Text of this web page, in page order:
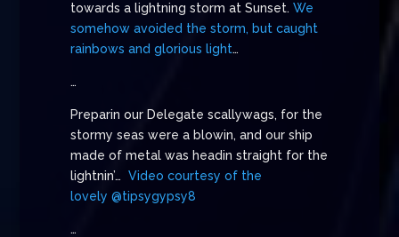
towards a lightning storm at Sunset. We
somehow avoided the storm, but caught
rainbows and glorious light…
…
Preparin our Delegate scallywags, for the
stormy seas were a blowin, and our ship
made of metal was headin straight for the
lightnin’… Video courtesy of the
lovely @tipsygypsy8
…